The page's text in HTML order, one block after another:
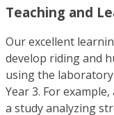
Teaching and
Our excellent
develop riding and
using the
Year 3. For
a study analyzing